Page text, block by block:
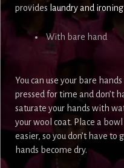
provides laundry and
With bare hand
You can use your bare
pressed for time and don’t
saturate your hands with
your wool coat. Place a
easier, so you don’t have
hands become dry.